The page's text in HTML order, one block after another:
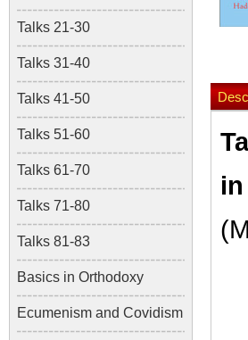
Talks 21-30
Talks 31-40
Talks 41-50
Talks 51-60
Talks 61-70
Talks 71-80
Talks 81-83
Basics in Orthodoxy
Ecumenism and Covidism